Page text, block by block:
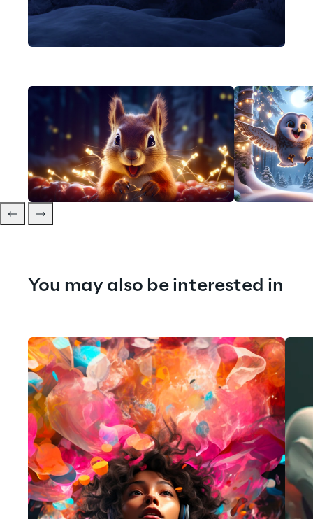
You may also be interested in